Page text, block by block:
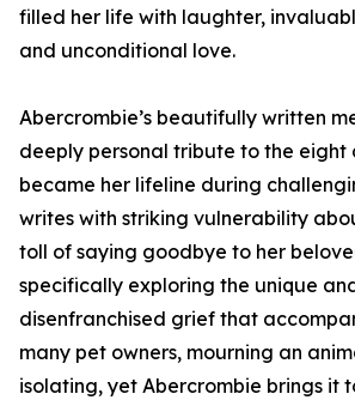
filled her life with laughter,
and unconditional love.
Abercrombie’s beautifully written
deeply personal tribute to the eight
became her lifeline during
writes with striking vulnerability
toll of saying goodbye to her
specifically exploring the unique
disenfranchised grief that
many pet owners, mourning an
isolating, yet Abercrombie brings it